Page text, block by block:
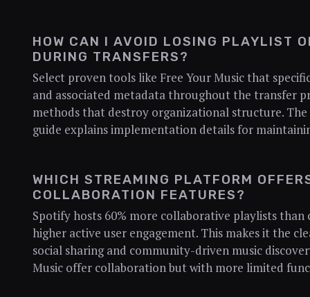
HOW CAN I AVOID LOSING PLAYLIST
DURING TRANSFERS?
Select proven tools like Free Your Music that
and associated metadata throughout the transfer
methods that destroy organizational structure.
guide explains implementation details for
WHICH STREAMING PLATFORM
COLLABORATION FEATURES?
Spotify hosts 60% more collaborative playlists than
higher active user engagement. This makes it the
social sharing and community-driven music
Music offer collaboration but with more limited